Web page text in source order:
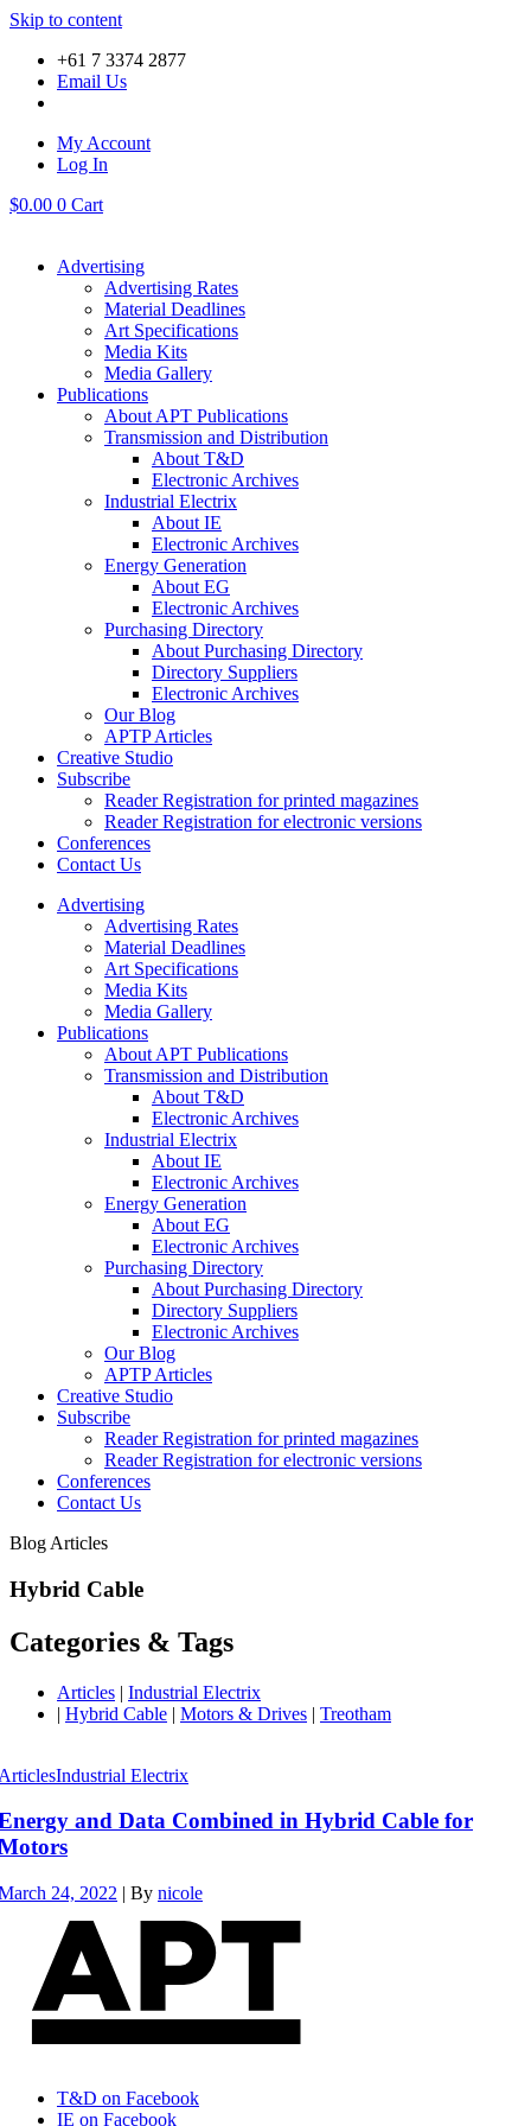
Skip to content
+61 7 3374 2877
Email Us
My Account
Log In
$0.00 0 Cart
Advertising
Advertising Rates
Material Deadlines
Art Specifications
Media Kits
Media Gallery
Publications
About APT Publications
Transmission and Distribution
About T&D
Electronic Archives
Industrial Electrix
About IE
Electronic Archives
Energy Generation
About EG
Electronic Archives
Purchasing Directory
About Purchasing Directory
Directory Suppliers
Electronic Archives
Our Blog
APTP Articles
Creative Studio
Subscribe
Reader Registration for printed magazines
Reader Registration for electronic versions
Conferences
Contact Us
Advertising
Advertising Rates
Material Deadlines
Art Specifications
Media Kits
Media Gallery
Publications
About APT Publications
Transmission and Distribution
About T&D
Electronic Archives
Industrial Electrix
About IE
Electronic Archives
Energy Generation
About EG
Electronic Archives
Purchasing Directory
About Purchasing Directory
Directory Suppliers
Electronic Archives
Our Blog
APTP Articles
Creative Studio
Subscribe
Reader Registration for printed magazines
Reader Registration for electronic versions
Conferences
Contact Us
Blog Articles
Hybrid Cable
Categories & Tags
Articles | Industrial Electrix
| Hybrid Cable | Motors & Drives | Treotham
Industrial Electrix
and Data Combined in Hybrid Cable for
24, 2022 | By nicole
T&D on Facebook
IE on Facebook